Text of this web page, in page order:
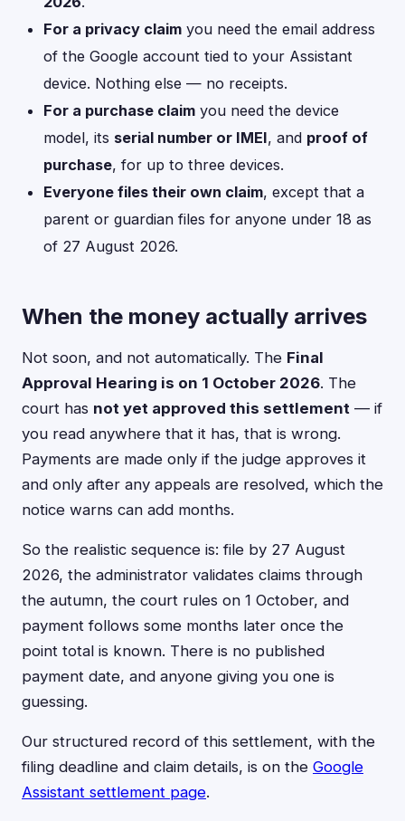
For a privacy claim you need the email address
of the Google account tied to your Assistant
device. Nothing else — no receipts.
For a purchase claim you need the device
model, its serial number or IMEI, and proof of
purchase, for up to three devices.
Everyone files their own claim, except that a
parent or guardian files for anyone under 18 as
of 27 August 2026.
When the money actually arrives
Not soon, and not automatically. The Final
Approval Hearing is on 1 October 2026. The
court has not yet approved this settlement — if
you read anywhere that it has, that is wrong.
Payments are made only if the judge approves it
and only after any appeals are resolved, which the
notice warns can add months.
So the realistic sequence is: file by 27 August
2026, the administrator validates claims through
the autumn, the court rules on 1 October, and
payment follows some months later once the
point total is known. There is no published
payment date, and anyone giving you one is
guessing.
Our structured record of this settlement, with the
filing deadline and claim details, is on the Google
Assistant settlement page.